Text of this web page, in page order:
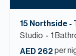
15 Northside -
Studio
1
AED 262 per